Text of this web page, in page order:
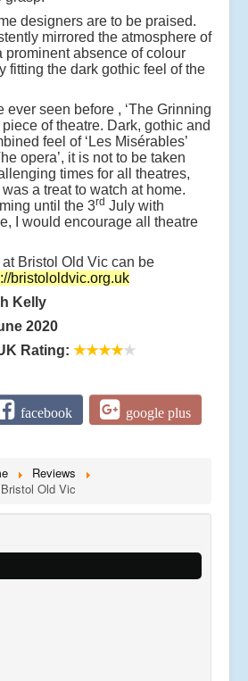
designers are to be praised.
mirrored the atmosphere of
prominent absence of colour
fitting the dark gothic feel of the
ever seen before , ‘The Grinning
piece of theatre. Dark, gothic and
feel of ‘Les Misérables’
opera’, it is not to be taken
times for all theatres,
a treat to watch at home.
until the 3rd July with
I would encourage all theatre
Bristol Old Vic can be
bristololdvic.org.uk
Kelly
2020
Rating: ★★★★★
facebook google plus
Reviews
Old Vic